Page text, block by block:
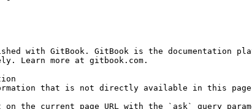
with GitBook. GitBook is the documentation
Learn more at gitbook.com.
that is not directly available in this page,
on the current page URL with the `ask` query